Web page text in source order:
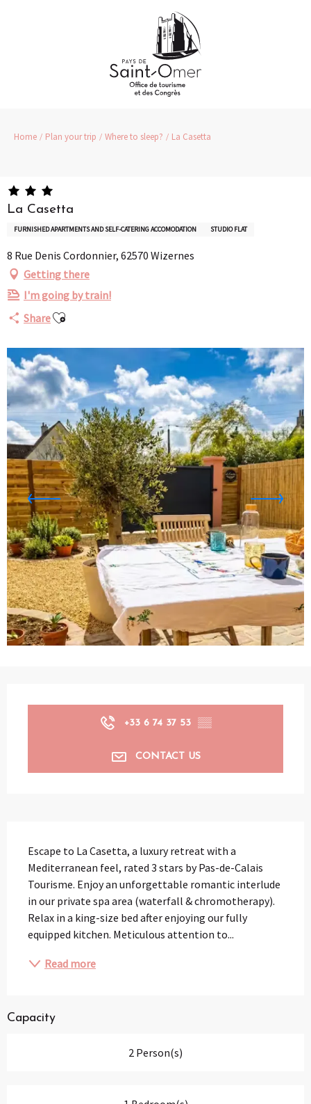
Home Plan your trip Where to sleep? La Casetta
La Casetta
FURNISHED APARTMENTS AND SELF-CATERING ACCOMODATION STUDIO FLAT
8 Rue Denis Cordonnier, 62570 Wizernes
Getting there
I'm going by train!
ShareAjouter aux favoris
+33 6 74 37 53 ▒▒
CONTACT US
Escape to La Casetta, a luxury retreat with a
Mediterranean feel, rated 3 stars by Pas-de-Calais
Tourisme. Enjoy an unforgettable romantic interlude
in our private spa area (waterfall & chromotherapy).
Relax in a king-size bed after enjoying our fully
equipped kitchen. Meticulous attention to...
Read more
Capacity
2 Person(s)